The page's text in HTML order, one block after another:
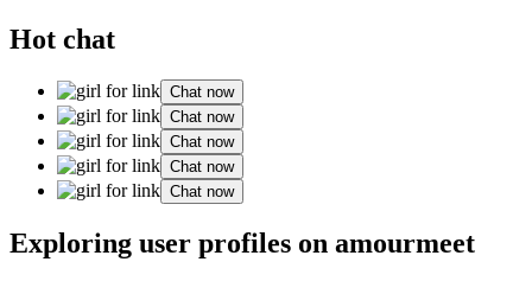
Hot chat
Chat now
Chat now
Chat now
Chat now
Chat now
Exploring user profiles on amourmeet